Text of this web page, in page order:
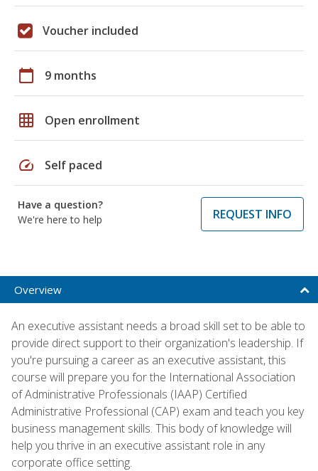
Voucher included
calendar_today 9 months
grid_on Open enrollment
speed Self paced
Have a question?
We're here to help
REQUEST INFO
Overview
An executive assistant needs a broad skill set to be able to
provide direct support to their organization's leadership. If
you're pursuing a career as an executive assistant, this
course will prepare you for the International Association
of Administrative Professionals (IAAP) Certified
Administrative Professional (CAP) exam and teach you key
business management skills. This body of knowledge will
help you thrive in an executive assistant role in any
corporate office setting.